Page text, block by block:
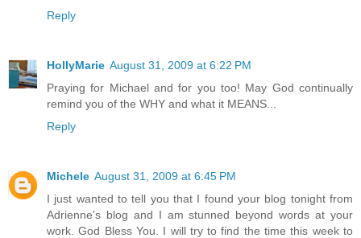
Reply
HollyMarie August 31, 2009 at 6:22 PM
Praying for Michael and for you too! May God continually
remind you of the WHY and what it MEANS...
Reply
Michele August 31, 2009 at 6:45 PM
I just wanted to tell you that I found your blog tonight from
Adrienne's blog and I am stunned beyond words at your
work. God Bless You. I will try to find the time this week to